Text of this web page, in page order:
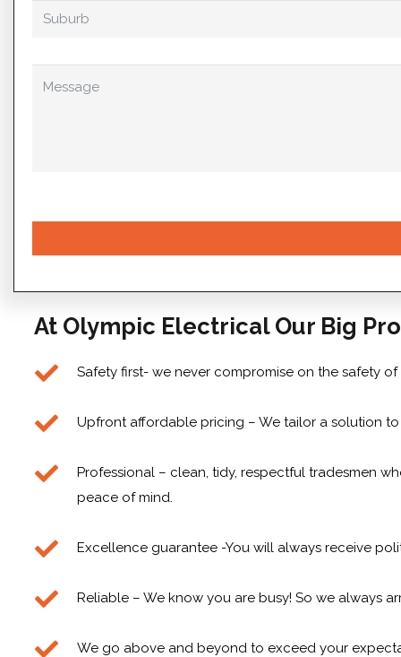
At Olympic Electrical Our Big
Safety first- we never compromise on the safety
Upfront affordable pricing – We tailor a solution
Professional – clean, tidy, respectful tradesmen
peace of mind.
Excellence guarantee -You will always receive
Reliable – We know you are busy! So we always
We go above and beyond to exceed your